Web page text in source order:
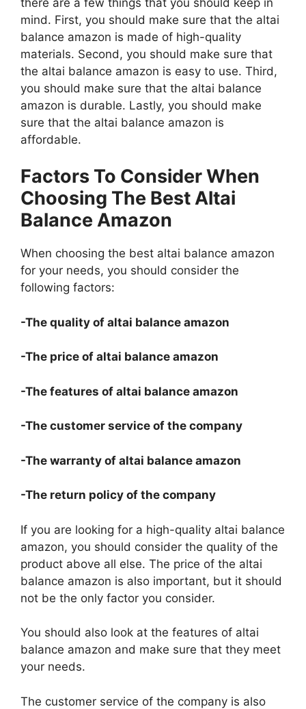
mind. First, you should make sure that the altai
balance amazon is made of high-quality
materials. Second, you should make sure that
the altai balance amazon is easy to use. Third,
you should make sure that the altai balance
amazon is durable. Lastly, you should make
sure that the altai balance amazon is
affordable.
Factors To Consider When
Choosing The Best Altai
Balance Amazon
When choosing the best altai balance amazon
for your needs, you should consider the
following factors:
-The quality of altai balance amazon
-The price of altai balance amazon
-The features of altai balance amazon
-The customer service of the company
-The warranty of altai balance amazon
-The return policy of the company
If you are looking for a high-quality altai balance
amazon, you should consider the quality of the
product above all else. The price of the altai
balance amazon is also important, but it should
not be the only factor you consider.
You should also look at the features of altai
balance amazon and make sure that they meet
your needs.
The customer service of the company is also